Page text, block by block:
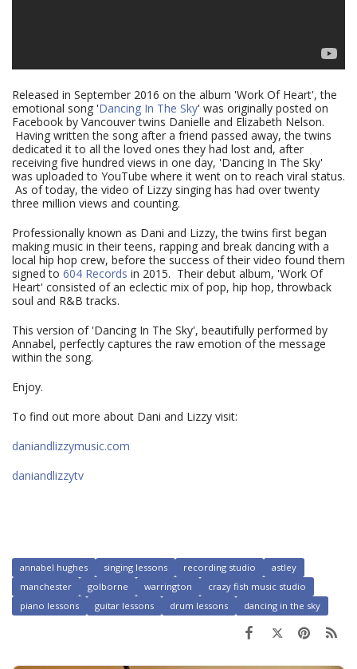
Released in September 2016 on the album 'Work Of Heart', the
emotional song 'Dancing In The Sky' was originally posted on
Facebook by Vancouver twins Danielle and Elizabeth Nelson.
Having written the song after a friend passed away, the twins
dedicated it to all the loved ones they had lost and, after
receiving five hundred views in one day, 'Dancing In The Sky'
was uploaded to YouTube where it went on to reach viral status.
As of today, the video of Lizzy singing has had over twenty
three million views and counting.
Professionally known as Dani and Lizzy, the twins first began
making music in their teens, rapping and break dancing with a
local hip hop crew, before the success of their video found them
signed to 604 Records in 2015. Their debut album, 'Work Of
Heart' consisted of an eclectic mix of pop, hip hop, throwback
soul and R&B tracks.
This version of 'Dancing In The Sky', beautifully performed by
Annabel, perfectly captures the raw emotion of the message
within the song.
Enjoy.
To find out more about Dani and Lizzy visit:
daniandlizzymusic.com
daniandlizzytv
annabel hughes singing lessons recording studio
astley
manchester
golborne warrington
crazy fish music studio
piano lessons
guitar lessons drum lessons dancing in the sky